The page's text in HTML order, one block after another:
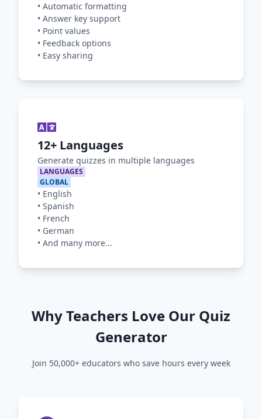
• Automatic formatting
• Answer key support
• Point values
• Feedback options
• Easy sharing
12+ Languages
Generate quizzes in multiple languages
LANGUAGES
GLOBAL
• English
• Spanish
• French
• German
• And many more...
Why Teachers Love Our Quiz
Generator
Join 50,000+ educators who save hours every week